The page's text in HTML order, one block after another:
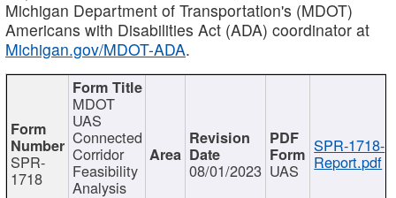
Michigan Department of Transportation's (MDOT)
Americans with Disabilities Act (ADA) coordinator at
Michigan.gov/MDOT-ADA.
SPR-
1718
MDOT
UAS
Connected
Corridor
Feasibility
Analysis
08/01/2023 UAS
SPR-1718-
Report.pdf